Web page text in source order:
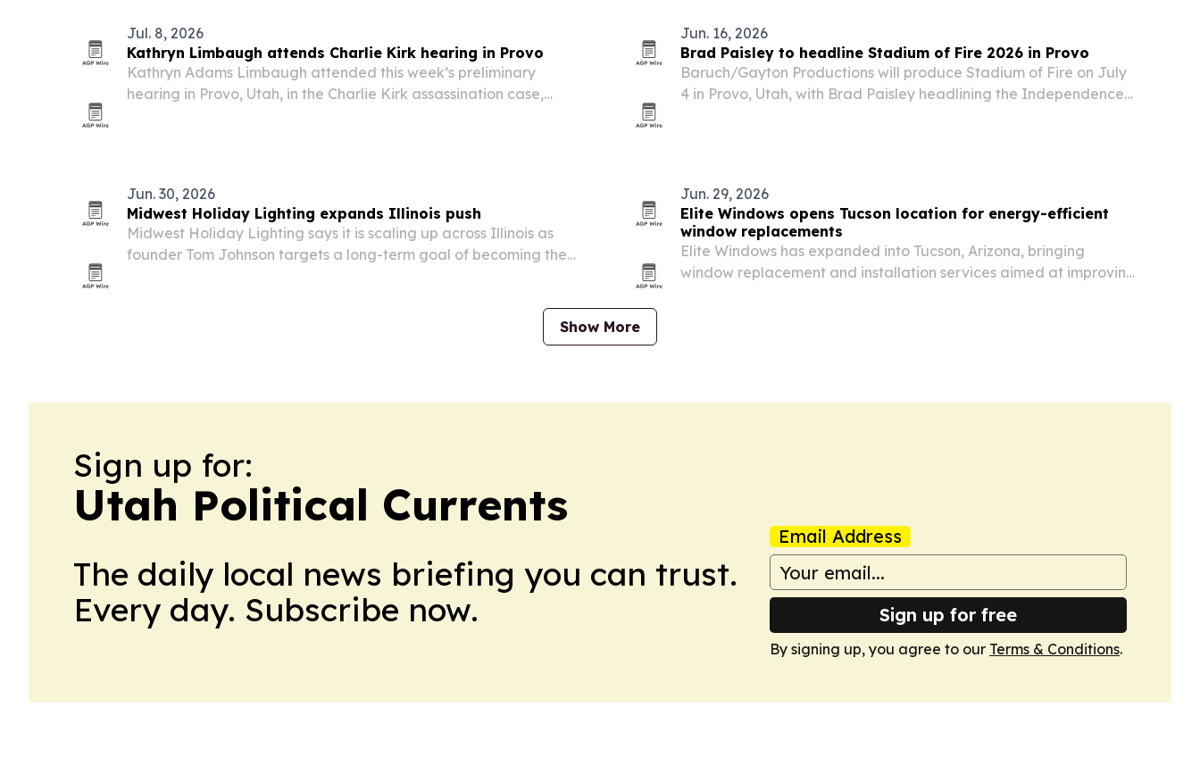
Jul. 8, 2026
Kathryn Limbaugh attends Charlie Kirk hearing in Provo
Kathryn Adams Limbaugh attended this week’s preliminary
hearing in Provo, Utah, in the Charlie Kirk assassination case,
Jun. 16, 2026
Brad Paisley to headline Stadium of Fire 2026 in Provo
Baruch/Gayton Productions will produce Stadium of Fire on July
4 in Provo, Utah, with Brad Paisley headlining the Independence
Jun. 30, 2026
Midwest Holiday Lighting expands Illinois push
Midwest Holiday Lighting says it is scaling up across Illinois as
founder Tom Johnson targets a long-term goal of becoming the
Jun. 29, 2026
Elite Windows opens Tucson location for energy-efficient
window replacements
Elite Windows has expanded into Tucson, Arizona, bringing
window replacement and installation services aimed at improving
Show More
Sign up for:
Utah Political Currents
The daily local news briefing you can trust.
Every day. Subscribe now.
Email Address
Sign up for free
By signing up, you agree to our Terms & Conditions.